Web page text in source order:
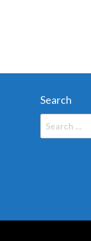
Search